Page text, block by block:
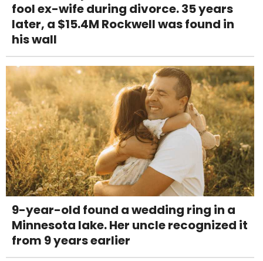
fool ex-wife during divorce. 35 years
later, a $15.4M Rockwell was found in
his wall
9-year-old found a wedding ring in a
Minnesota lake. Her uncle recognized it
from 9 years earlier